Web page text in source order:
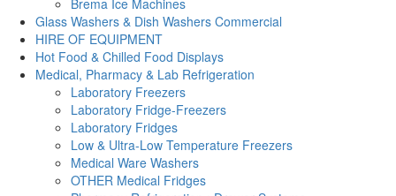
Glass Washers & Dish Washers Commercial
HIRE OF EQUIPMENT
Hot Food & Chilled Food Displays
Medical, Pharmacy & Lab Refrigeration
Laboratory Freezers
Laboratory Fridge-Freezers
Laboratory Fridges
Low & Ultra-Low Temperature Freezers
Medical Ware Washers
OTHER Medical Fridges